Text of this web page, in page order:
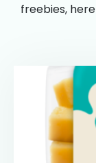
freebies,